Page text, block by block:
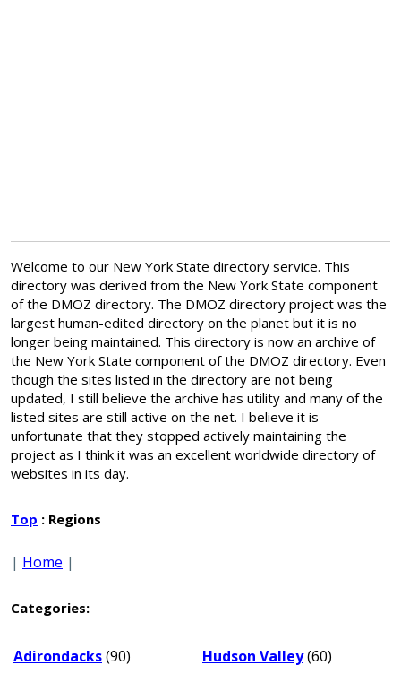
Welcome to our New York State directory service. This
directory was derived from the New York State component
of the DMOZ directory. The DMOZ directory project was the
largest human-edited directory on the planet but it is no
longer being maintained. This directory is now an archive of
the New York State component of the DMOZ directory. Even
though the sites listed in the directory are not being
updated, I still believe the archive has utility and many of the
listed sites are still active on the net. I believe it is
unfortunate that they stopped actively maintaining the
project as I think it was an excellent worldwide directory of
websites in its day.
Top : Regions
| Home |
Categories:
Adirondacks(90)
Hudson Valley(60)